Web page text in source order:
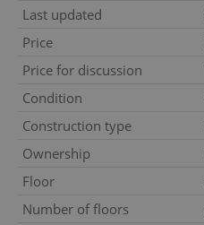
Last updated
Price
Price for discussion
Condition
Construction type
Ownership
Floor
Number of floors